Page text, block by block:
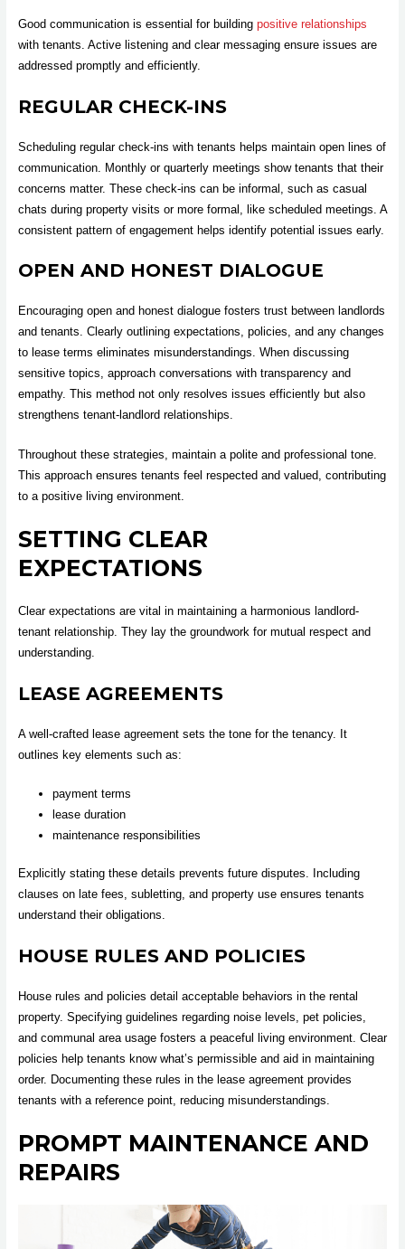
Good communication is essential for building positive relationships
with tenants. Active listening and clear messaging ensure issues are
addressed promptly and efficiently.
REGULAR CHECK-INS
Scheduling regular check-ins with tenants helps maintain open lines of
communication. Monthly or quarterly meetings show tenants that their
concerns matter. These check-ins can be informal, such as casual
chats during property visits or more formal, like scheduled meetings. A
consistent pattern of engagement helps identify potential issues early.
OPEN AND HONEST DIALOGUE
Encouraging open and honest dialogue fosters trust between landlords
and tenants. Clearly outlining expectations, policies, and any changes
to lease terms eliminates misunderstandings. When discussing
sensitive topics, approach conversations with transparency and
empathy. This method not only resolves issues efficiently but also
strengthens tenant-landlord relationships.
Throughout these strategies, maintain a polite and professional tone.
This approach ensures tenants feel respected and valued, contributing
to a positive living environment.
SETTING CLEAR
EXPECTATIONS
Clear expectations are vital in maintaining a harmonious landlord-
tenant relationship. They lay the groundwork for mutual respect and
understanding.
LEASE AGREEMENTS
A well-crafted lease agreement sets the tone for the tenancy. It
outlines key elements such as:
payment terms
lease duration
maintenance responsibilities
Explicitly stating these details prevents future disputes. Including
clauses on late fees, subletting, and property use ensures tenants
understand their obligations.
HOUSE RULES AND POLICIES
House rules and policies detail acceptable behaviors in the rental
property. Specifying guidelines regarding noise levels, pet policies,
and communal area usage fosters a peaceful living environment. Clear
policies help tenants know what’s permissible and aid in maintaining
order. Documenting these rules in the lease agreement provides
tenants with a reference point, reducing misunderstandings.
PROMPT MAINTENANCE AND
REPAIRS